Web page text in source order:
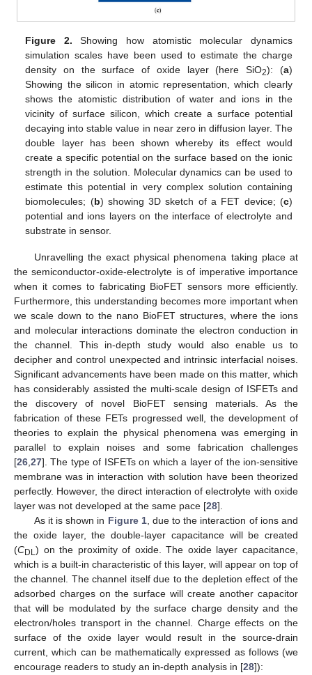
Figure 2. Showing how atomistic molecular dynamics
simulation scales have been used to estimate the charge
density on the surface of oxide layer (here SiO2): (a)
Showing the silicon in atomic representation, which clearly
shows the atomistic distribution of water and ions in the
vicinity of surface silicon, which create a surface potential
decaying into stable value in near zero in diffusion layer. The
double layer has been shown whereby its effect would
create a specific potential on the surface based on the ionic
strength in the solution. Molecular dynamics can be used to
estimate this potential in very complex solution containing
biomolecules; (b) showing 3D sketch of a FET device; (c)
potential and ions layers on the interface of electrolyte and
substrate in sensor.
Unravelling the exact physical phenomena taking place at
the semiconductor-oxide-electrolyte is of imperative importance
when it comes to fabricating BioFET sensors more efficiently.
Furthermore, this understanding becomes more important when
we scale down to the nano BioFET structures, where the ions
and molecular interactions dominate the electron conduction in
the channel. This in-depth study would also enable us to
decipher and control unexpected and intrinsic interfacial noises.
Significant advancements have been made on this matter, which
has considerably assisted the multi-scale design of ISFETs and
the discovery of novel BioFET sensing materials. As the
fabrication of these FETs progressed well, the development of
theories to explain the physical phenomena was emerging in
parallel to explain noises and some fabrication challenges
[26 27]. The type of ISFETs on which a layer of the ion-sensitive
membrane was in interaction with solution have been theorized
perfectly. However, the direct interaction of electrolyte with oxide
layer was not developed at the same pace [28].
As it is shown in Figure 1, due to the interaction of ions and
the oxide layer, the double-layer capacitance will be created
(CDL) on the proximity of oxide. The oxide layer capacitance,
which is a built-in characteristic of this layer, will appear on top of
the channel. The channel itself due to the depletion effect of the
adsorbed charges on the surface will create another capacitor
that will be modulated by the surface charge density and the
electron/holes transport in the channel. Charge effects on the
surface of the oxide layer would result in the source-drain
current, which can be mathematically expressed as follows (we
encourage readers to study an in-depth analysis in [28]):